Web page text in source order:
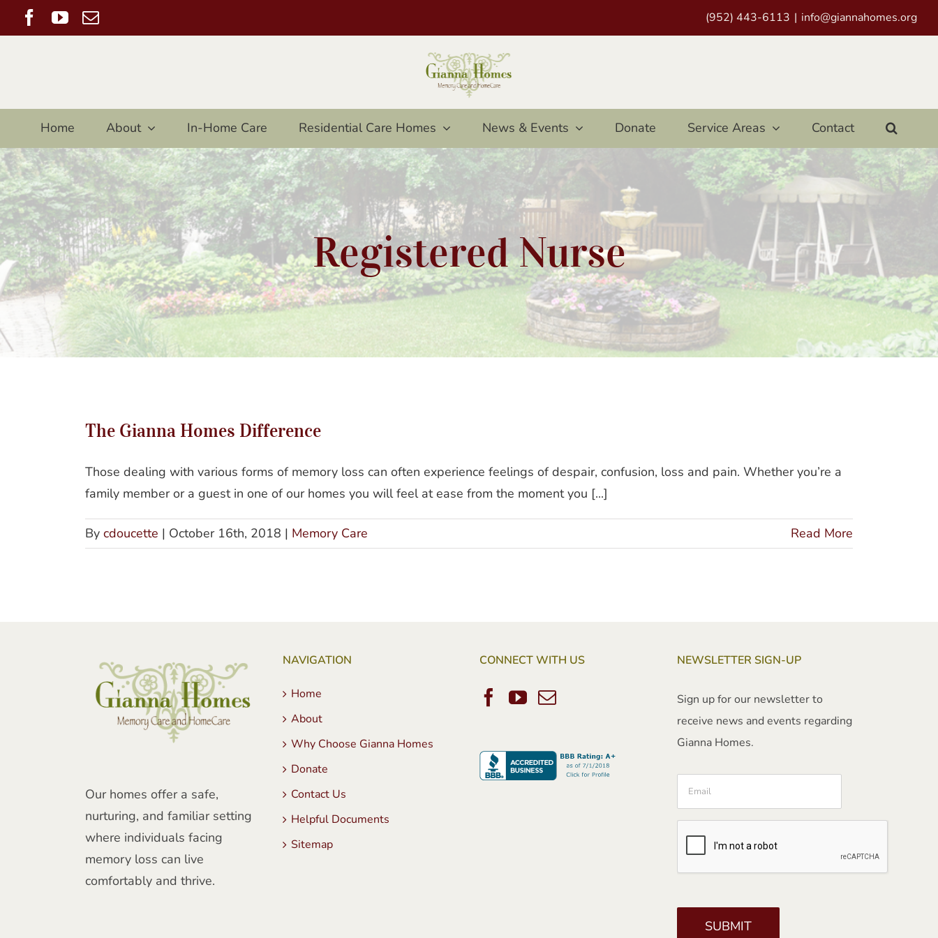
to
Facebook
YouTube
Email (952) 443-6113 | info@giannahomes.org
Home About In-Home Care Residential Care Homes News & Events Donate Service Areas Contact
Registered Nurse
The Gianna Homes Difference
Those dealing with various forms of memory loss can often experience feelings of despair, confusion, loss and pain. Whether you’re a
family member or a guest in one of our homes you will feel at ease from the moment you [...]
By cdoucette | October 16th, 2018 | Memory Care Read More
Our homes offer a safe,
nurturing, and familiar setting
where individuals facing
memory loss can live
comfortably and thrive.
NAVIGATION
Home
About
Why Choose Gianna Homes
Donate
Contact Us
Helpful Documents
Sitemap
CONNECT WITH US NEWSLETTER SIGN-UP
Sign up for our newsletter to
receive news and events regarding
Gianna Homes.
Email